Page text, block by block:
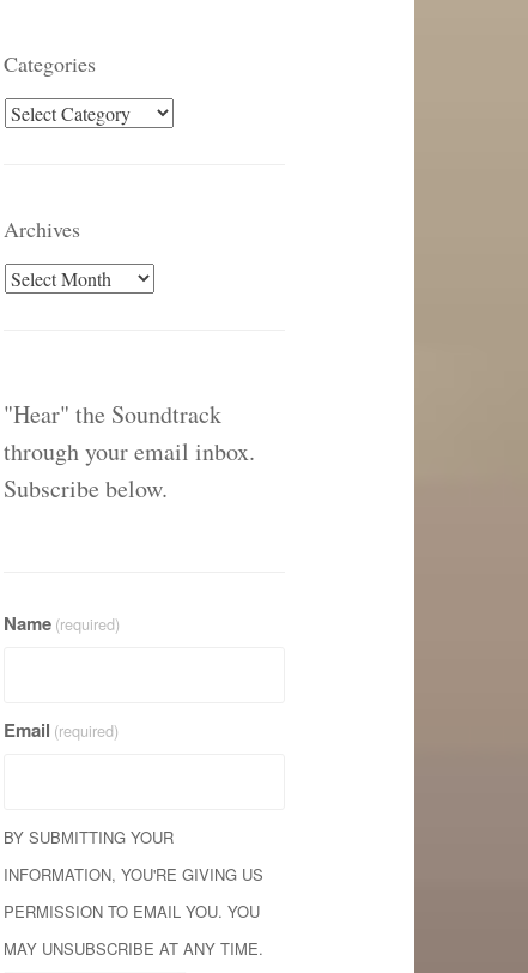
Categories
Categories
Archives
Archives
"Hear" the Soundtrack
through your email inbox.
Subscribe below.
Name (required)
Email (required)
BY SUBMITTING YOUR
INFORMATION, YOU'RE GIVING US
PERMISSION TO EMAIL YOU. YOU
MAY UNSUBSCRIBE AT ANY TIME.